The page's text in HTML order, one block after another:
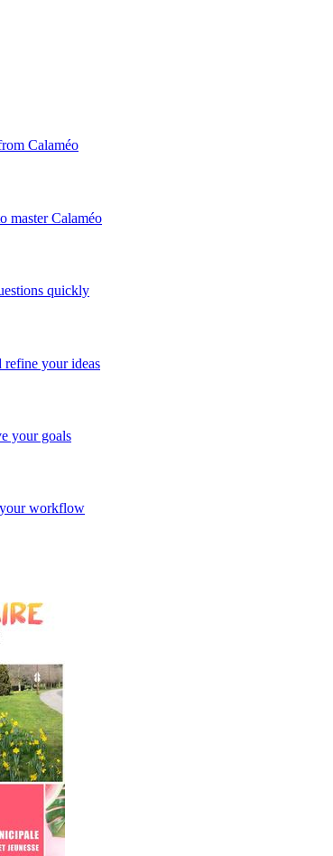
Calaméo
master Calaméo
quickly
refine your ideas
your goals
workflow